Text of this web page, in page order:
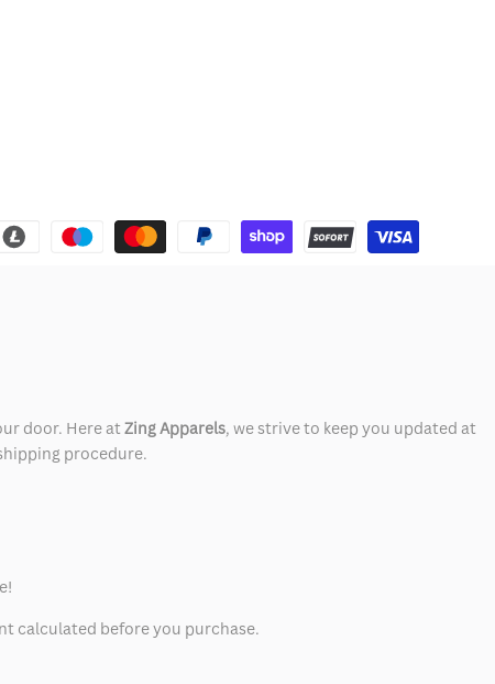
door. Here atZing Apparels, we strive to keep you updated at
procedure.
calculated before you purchase.